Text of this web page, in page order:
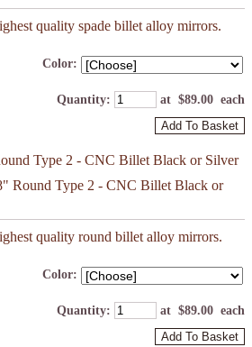
quality spade billet alloy mirrors.
Color:
Quantity: at $89.00 each
Add To Basket
Round Type 2 - CNC Billet Black or
quality round billet alloy mirrors.
Color:
Quantity: at $89.00 each
Add To Basket